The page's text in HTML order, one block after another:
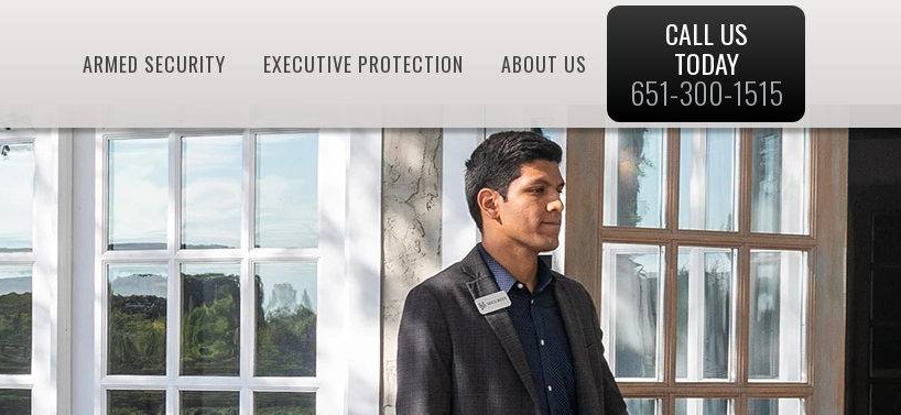
ARMED SECURITY EXECUTIVE PROTECTION ABOUT US
CALL US
TODAY
651-300-1515